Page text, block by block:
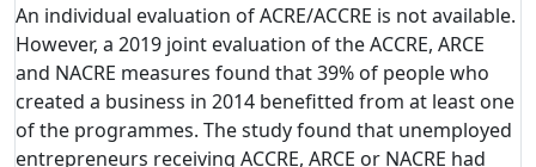
An individual evaluation of ACRE/ACCRE is not available.
However, a 2019 joint evaluation of the ACCRE, ARCE
and NACRE measures found that 39% of people who
created a business in 2014 benefitted from at least one
of the programmes. The study found that unemployed
entrepreneurs receiving ACCRE, ARCE or NACRE had